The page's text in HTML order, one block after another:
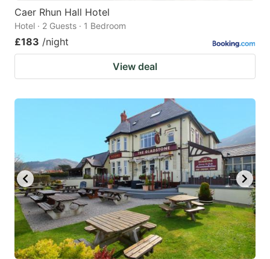
changing
dates.
Caer Rhun Hall Hotel
Hotel · 2 Guests · 1 Bedroom
£183 /night
View deal